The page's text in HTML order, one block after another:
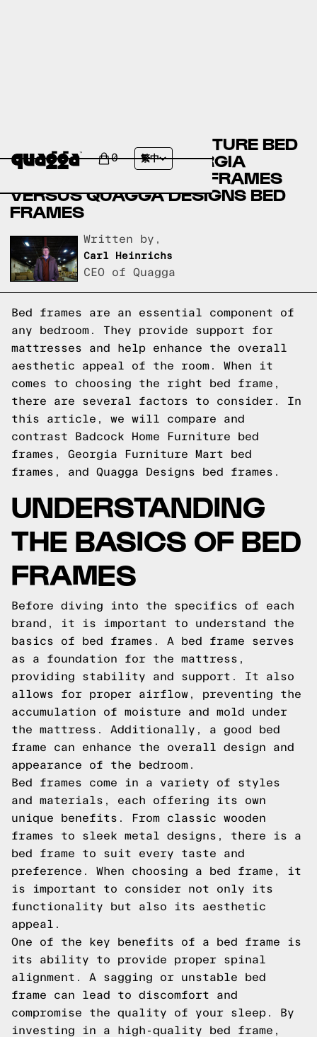
0 繁中
BADCOCK HOME FURNITURE BED
FRAMES VERSUS GEORGIA
FURNITURE MART BED FRAMES
VERSUS QUAGGA DESIGNS BED
FRAMES
Written by,
Carl Heinrichs
CEO of Quagga
Bed frames are an essential component of
any bedroom. They provide support for
mattresses and help enhance the overall
aesthetic appeal of the room. When it
comes to choosing the right bed frame,
there are several factors to consider. In
this article, we will compare and
contrast Badcock Home Furniture bed
frames, Georgia Furniture Mart bed
frames, and Quagga Designs bed frames.
UNDERSTANDING
THE BASICS OF BED
FRAMES
Before diving into the specifics of each
brand, it is important to understand the
basics of bed frames. A bed frame serves
as a foundation for the mattress,
providing stability and support. It also
allows for proper airflow, preventing the
accumulation of moisture and mold under
the mattress. Additionally, a good bed
frame can enhance the overall design and
appearance of the bedroom.
Bed frames come in a variety of styles
and materials, each offering its own
unique benefits. From classic wooden
frames to sleek metal designs, there is a
bed frame to suit every taste and
preference. When choosing a bed frame, it
is important to consider not only its
functionality but also its aesthetic
appeal.
One of the key benefits of a bed frame is
its ability to provide proper spinal
alignment. A sagging or unstable bed
frame can lead to discomfort and
compromise the quality of your sleep. By
investing in a high-quality bed frame,